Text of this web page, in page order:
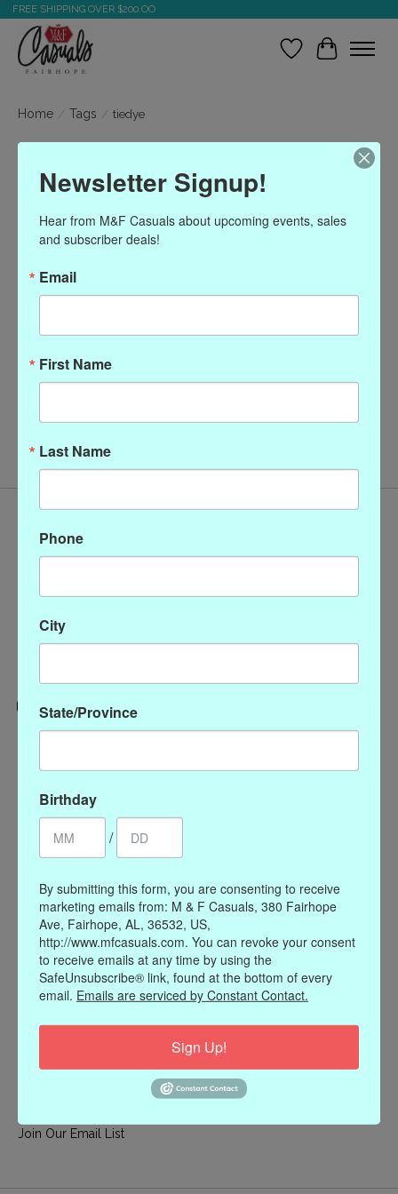
FREE SHIPPING OVER $200.OO
Wish ListCart
Home / Tags / tiedye
Products tagged with
tiedye
Categories
CLOTHING
Register
My wishlist
Information
Our Story
Payment methods
Join Our Email List
Newsletter Signup!
Hear from M&F Casuals about upcoming events, sales
and subscriber deals!
Email
First Name
Last Name
Phone
City
State/Province
Birthday
/
By submitting this form, you are consenting to receive
marketing emails from: M & F Casuals, 380 Fairhope
Ave, Fairhope, AL, 36532, US,
http://www.mfcasuals.com. You can revoke your consent
to receive emails at any time by using the
SafeUnsubscribe® link, found at the bottom of every
email. Emails are serviced by Constant Contact.
Sign Up!